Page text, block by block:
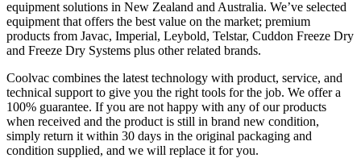
equipment solutions in New Zealand and Australia. We’ve selected
equipment that offers the best value on the market; premium
products from Javac, Imperial, Leybold, Telstar, Cuddon Freeze Dry
and Freeze Dry Systems plus other related brands.
Coolvac combines the latest technology with product, service, and
technical support to give you the right tools for the job. We offer a
100% guarantee. If you are not happy with any of our products
when received and the product is still in brand new condition,
simply return it within 30 days in the original packaging and
condition supplied, and we will replace it for you.